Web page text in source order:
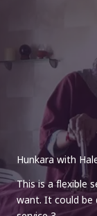
Hunkara with
This is a flexible
want. It could